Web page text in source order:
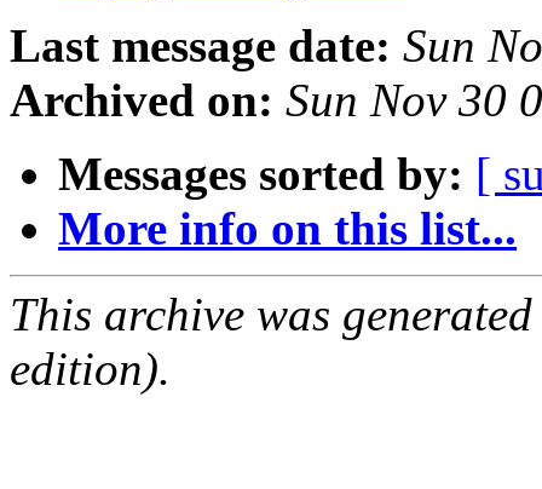
Last message date: Sun
Archived on: Sun Nov 30
Messages sorted by: [
More info on this list...
This archive was
edition).